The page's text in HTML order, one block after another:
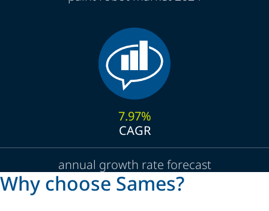
7.97%
CAGR
annual growth rate forecast
Why choose Sames?